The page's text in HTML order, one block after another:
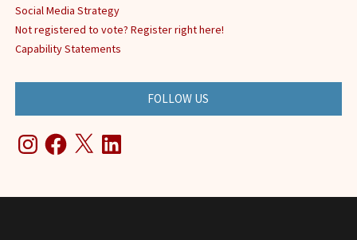
Social Media Strategy
Not registered to vote? Register right here!
Capability Statements
FOLLOW US
InstagramFacebook
X LinkedIn